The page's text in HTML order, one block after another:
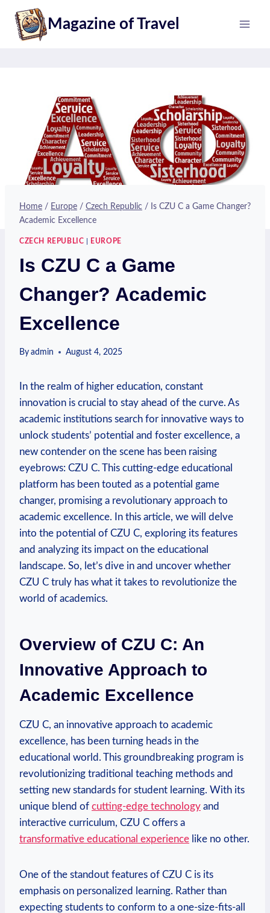
content
Magazine of Travel
Home / Europe / Czech Republic / Is CZU C a Game Changer?
Academic Excellence
CZECH REPUBLIC EUROPE
Is CZU C a Game
Changer? Academic
Excellence
By admin August 4, 2025
In the realm of higher education, constant
innovation is crucial to stay ahead of the curve. As
academic institutions search for innovative ways to
unlock students’ potential and foster excellence, a
new contender on the scene has been raising
eyebrows: CZU C. This cutting-edge educational
platform has been touted as a potential game
changer, promising a revolutionary approach to
academic excellence. In this article, we will delve
into the potential of CZU C, exploring its features
and analyzing its impact on the educational
landscape. So, let’s dive in and uncover whether
CZU C truly has what it takes to revolutionize the
world of academics.
Overview of CZU C: An
Innovative Approach to
Academic Excellence
CZU C, an innovative approach to academic
excellence, has been turning heads in the
educational world. This groundbreaking program is
revolutionizing traditional teaching methods and
setting new standards for student learning. With its
unique blend of cutting-edge technology and
interactive curriculum, CZU C offers a
transformative educational experience like no other.
One of the standout features of CZU C is its
emphasis on personalized learning. Rather than
expecting students to conform to a one-size-fits-all